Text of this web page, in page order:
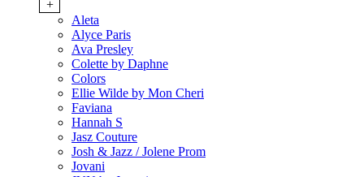
+
Aleta
Alyce Paris
Ava Presley
Colette by Daphne
Colors
Ellie Wilde by Mon Cheri
Faviana
Hannah S
Jasz Couture
Josh & Jazz / Jolene Prom
Jovani